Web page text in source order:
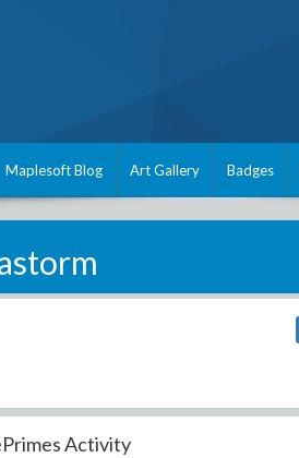
Maplesoft Blog Art Gallery Badges
Activity